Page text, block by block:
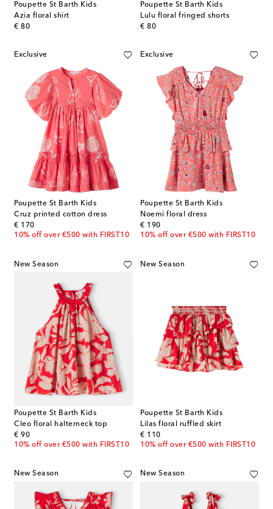
Poupette St Barth Kids
Azia floral shirt
€ 80
original price
Poupette St Barth Kids
Lulu floral fringed shorts
€ 80
original price
Exclusive
Poupette St Barth Kids
Cruz printed cotton dress
€ 170
original price
10% off over €500 with FIRST10
Exclusive
Poupette St Barth Kids
Noemi floral dress
€ 190
original price
10% off over €500 with FIRST10
New Season
Poupette St Barth Kids
Cleo floral halterneck top
€ 90
original price
10% off over €500 with FIRST10
New Season
Poupette St Barth Kids
Lilas floral ruffled skirt
€ 110
original price
10% off over €500 with FIRST10
New Season New Season